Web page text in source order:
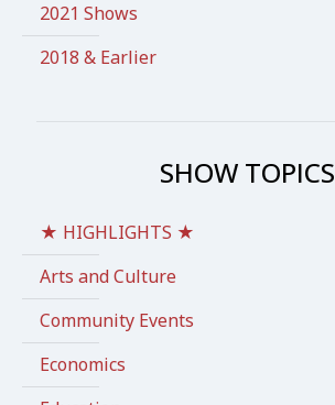
2021 Shows
2018 & Earlier
SHOW TOPICS
★ HIGHLIGHTS ★
Arts and Culture
Community Events
Economics